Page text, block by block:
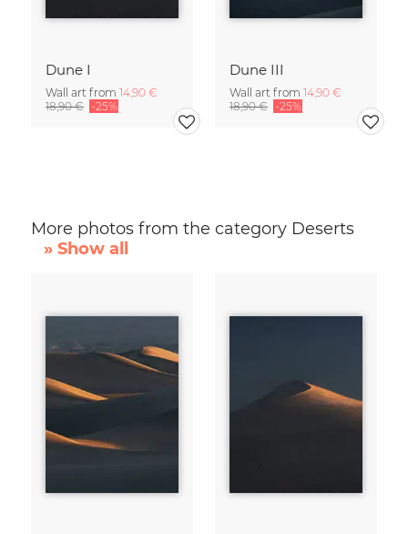
Dune I
Wall art from 14,90 €
18,90 € -25%
Dune III
Wall art from 14,90 €
18,90 € -25%
More photos from the category Deserts
» Show all